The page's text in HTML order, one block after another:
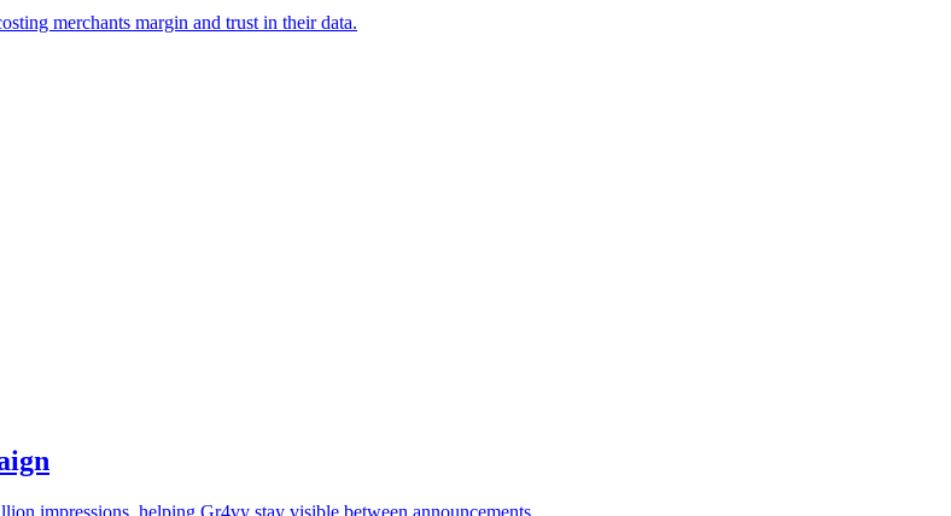
merchants margin and trust in their data.
impressions, helping Gr4vy stay visible between announcements.